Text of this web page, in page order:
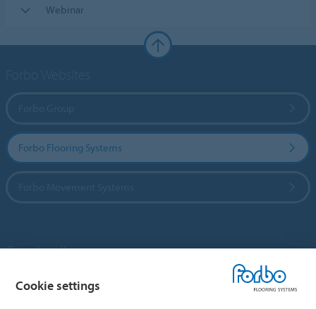
Webinar
Forbo Flooring Systems
Country sites
Choose your country
Cookie settings